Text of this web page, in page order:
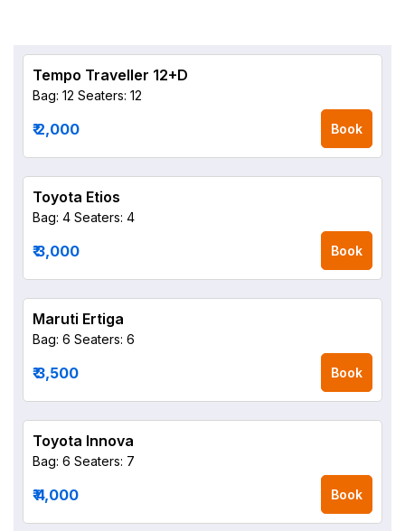
Tempo Traveller 12+D
Bag: 12 Seaters: 12
₹ 2,000 Book
Toyota Etios
Bag: 4 Seaters: 4
₹ 3,000 Book
Maruti Ertiga
Bag: 6 Seaters: 6
₹ 3,500 Book
Toyota Innova
Bag: 6 Seaters: 7
₹ 4,000 Book